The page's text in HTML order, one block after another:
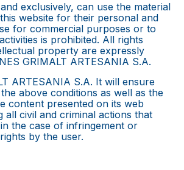
exclusively, can use the material
website for their personal and
for commercial purposes or to
is prohibited. All rights
property are expressly
GRIMALT ARTESANIA S.A.
ARTESANIA S.A. It will ensure
above conditions as well as the
content presented on its web
all civil and criminal actions that
the case of infringement or
by the user.